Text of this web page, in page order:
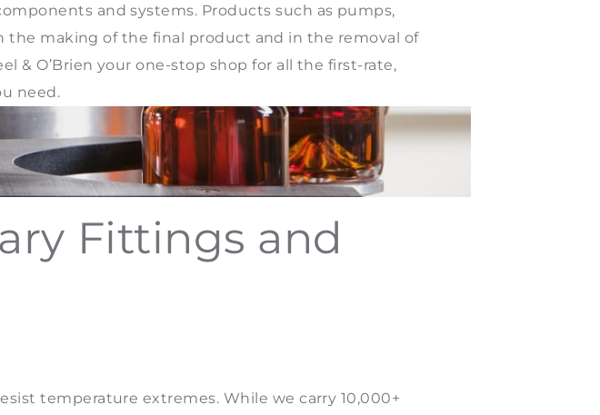
and systems. Products such as pumps,
the making of the final product and in the removal of
& O’Brien your one-stop shop for all the first-rate,
need.
Fittings and
temperature extremes. While we carry 10,000+